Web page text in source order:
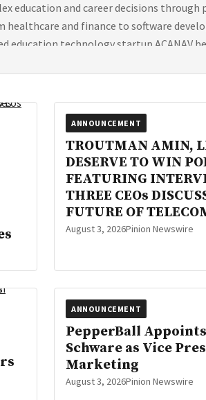
education and career decisions through
and finance to software
technology startup ACANAV
ANNOUNCEMENT
TROUTMAN AMIN,
DESERVE TO WIN
FEATURING
THREE CEOs
FUTURE OF
August 3, 2026Pinion Newswire
ANNOUNCEMENT
PepperBall
Schware as Vice
Marketing
August 3, 2026Pinion Newswire